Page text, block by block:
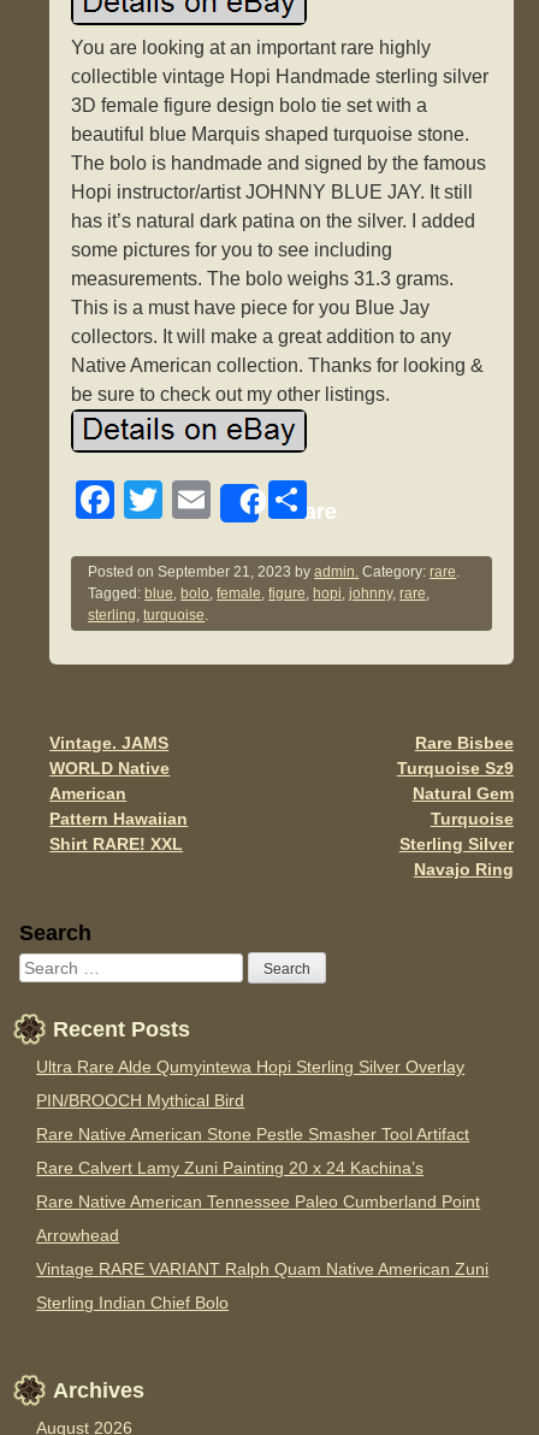
You are looking at an important rare highly
collectible vintage Hopi Handmade sterling silver
3D female figure design bolo tie set with a
beautiful blue Marquis shaped turquoise stone.
The bolo is handmade and signed by the famous
Hopi instructor/artist JOHNNY BLUE JAY. It still
has it’s natural dark patina on the silver. I added
some pictures for you to see including
measurements. The bolo weighs 31.3 grams.
This is a must have piece for you Blue Jay
collectors. It will make a great addition to any
Native American collection. Thanks for looking &
be sure to check out my other listings.
F
c
e
b
o
k
T
tt
er
E
ail
Share
S
ar
e
Posted onSeptember 21, 2023 byadmin. Category:rare.
Tagged: blue, bolo,female,figure, hopi,johnny,rare,
sterling,turquoise.
Post navigation
Vintage. JAMS
WORLD Native
American
Pattern Hawaiian
Shirt RARE! XXL
Rare Bisbee
Turquoise Sz9
Natural Gem
Turquoise
Sterling Silver
Navajo Ring
Sidebar
Search
Recent Posts
Ultra Rare Alde Qumyintewa Hopi Sterling Silver Overlay
PIN/BROOCH Mythical Bird
Rare Native American Stone Pestle Smasher Tool Artifact
Rare Calvert Lamy Zuni Painting 20 x 24 Kachina’s
Rare Native American Tennessee Paleo Cumberland Point
Arrowhead
Vintage RARE VARIANT Ralph Quam Native American Zuni
Sterling Indian Chief Bolo
Archives
August 2026